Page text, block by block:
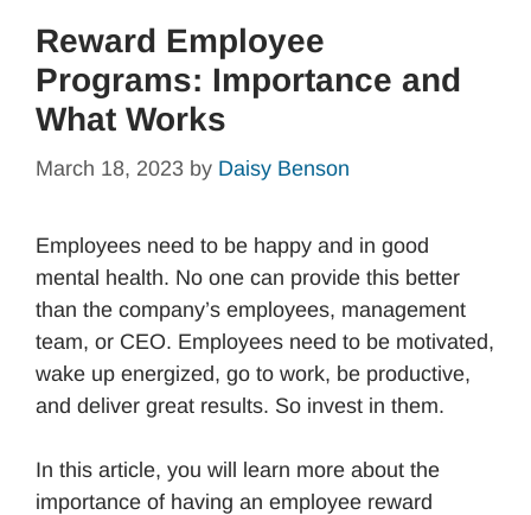
Reward Employee
Programs: Importance and
What Works
March 18, 2023 by Daisy Benson
Employees need to be happy and in good
mental health. No one can provide this better
than the company’s employees, management
team, or CEO. Employees need to be motivated,
wake up energized, go to work, be productive,
and deliver great results. So invest in them.
In this article, you will learn more about the
importance of having an employee reward